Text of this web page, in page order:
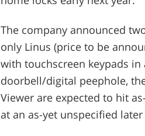
The company announced
only Linus (price to be
with touchscreen keypads
doorbell/digital peephole,
Viewer are expected to hit
at an as-yet unspecified